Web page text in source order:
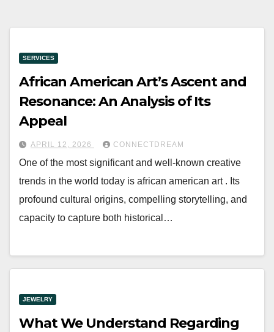
SERVICES
African American Art’s Ascent and
Resonance: An Analysis of Its
Appeal
APRIL 12, 2026 CONNECTDREAM
One of the most significant and well-known creative
trends in the world today is african american art . Its
profound cultural origins, compelling storytelling, and
capacity to capture both historical…
JEWELRY
What We Understand Regarding